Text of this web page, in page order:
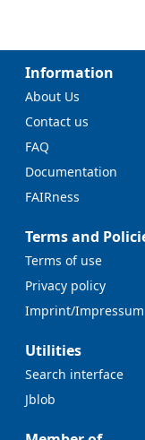
Information
About Us
Contact us
FAQ
Documentation
FAIRness
Terms and
Terms of use
Privacy policy
Imprint/Impressum
Utilities
Search interface
Jblob